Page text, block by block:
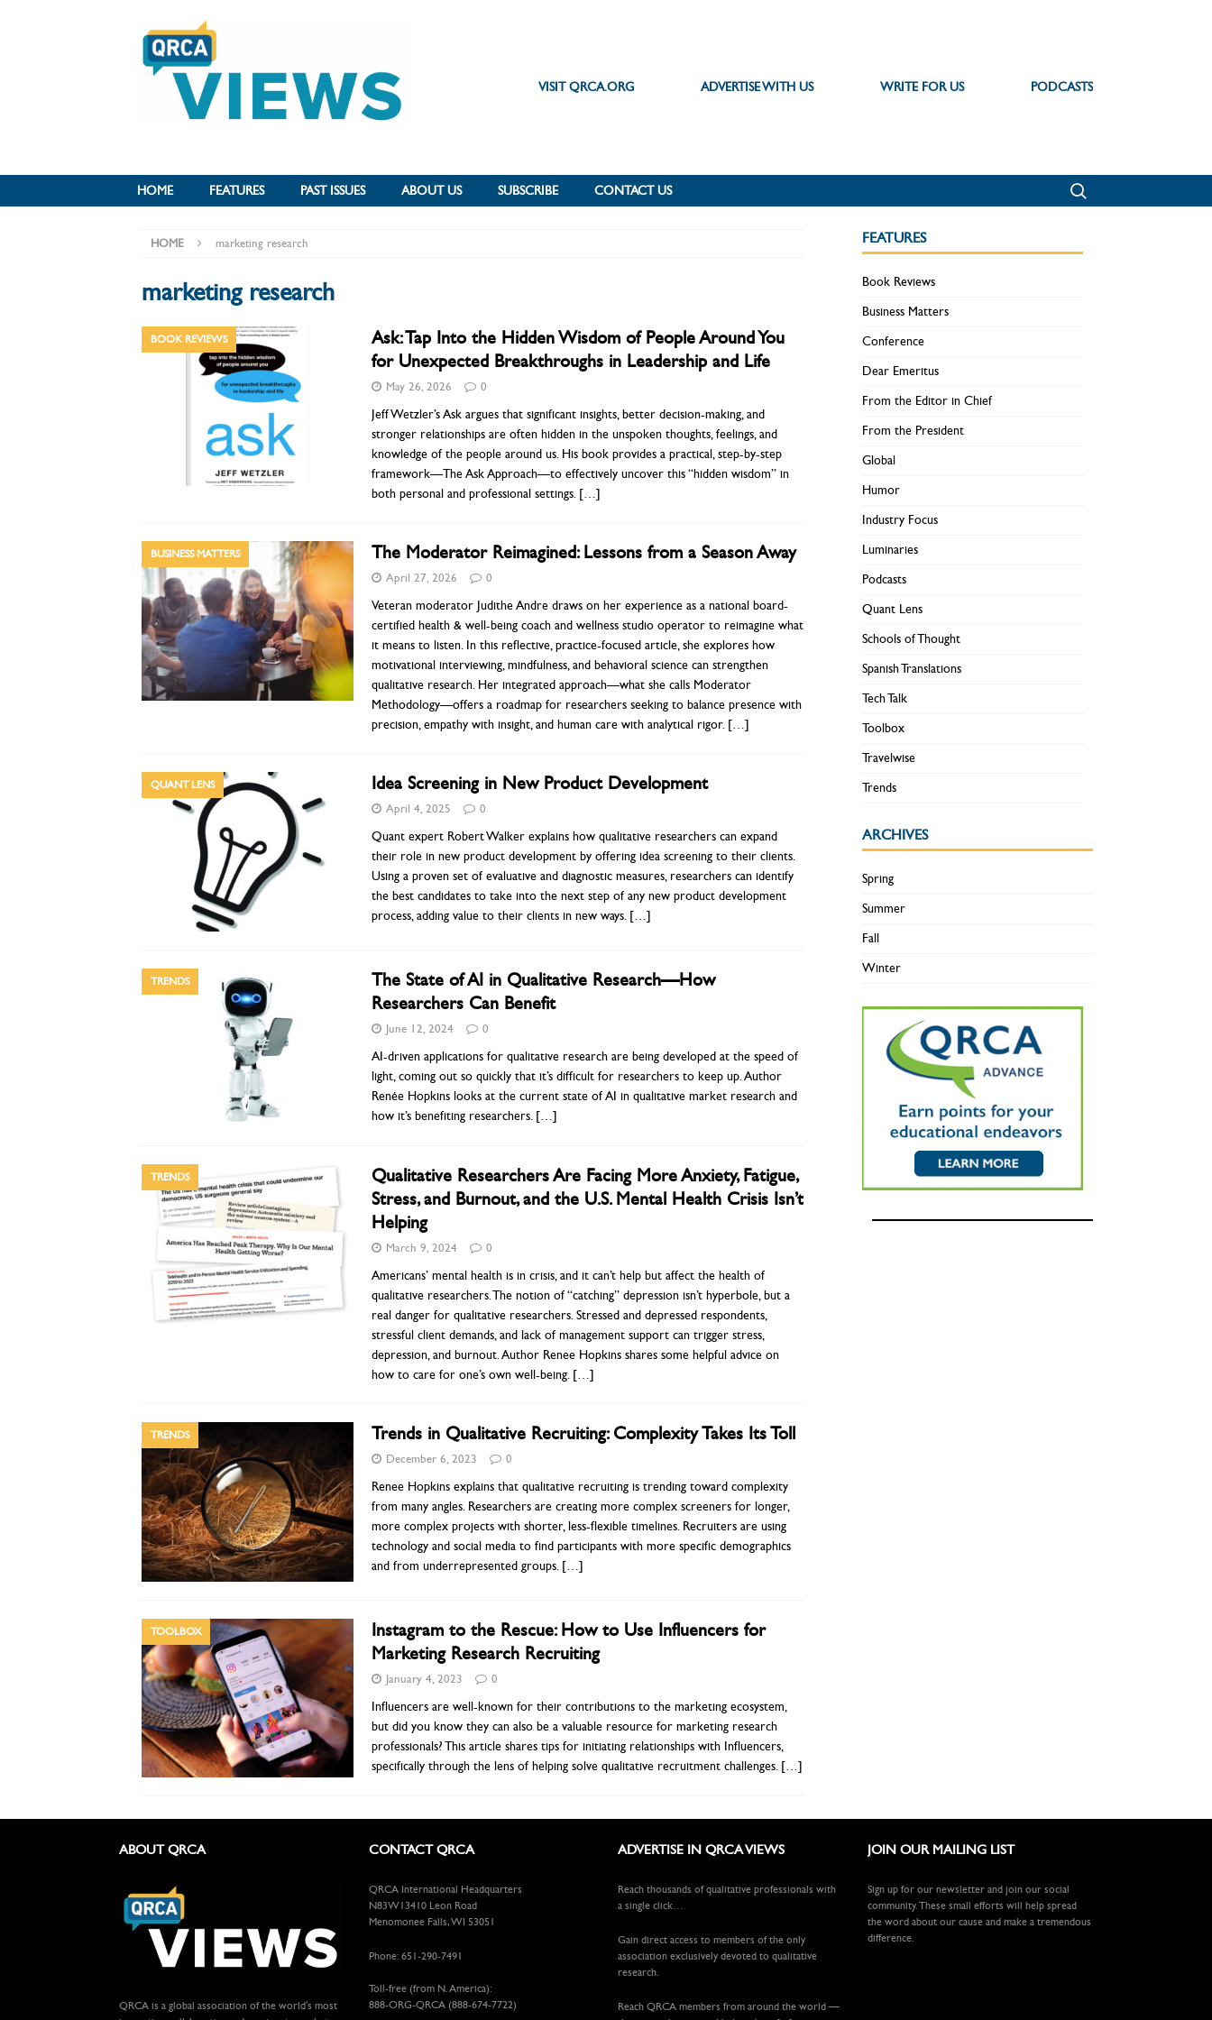
VISIT QRCA.ORG ADVERTISE WITH US WRITE FOR US PODCASTS
HOME FEATURES PAST ISSUES ABOUT US SUBSCRIBE CONTACT US
HOME marketing research
marketing research
BOOK REVIEWS
Ask: Tap Into the Hidden Wisdom of People Around You
for Unexpected Breakthroughs in Leadership and Life
May 26, 2026 0
Jeff Wetzler’s Ask argues that significant insights, better decision-making, and
stronger relationships are often hidden in the unspoken thoughts, feelings, and
knowledge of the people around us. His book provides a practical, step-by-step
framework—The Ask Approach—to effectively uncover this “hidden wisdom” in
both personal and professional settings. […]
BUSINESS MATTERS The Moderator Reimagined: Lessons from a Season Away
April 27, 2026 0
Veteran moderator Judithe Andre draws on her experience as a national board-
certified health & well-being coach and wellness studio operator to reimagine what
it means to listen. In this reflective, practice-focused article, she explores how
motivational interviewing, mindfulness, and behavioral science can strengthen
qualitative research. Her integrated approach—what she calls Moderator
Methodology—offers a roadmap for researchers seeking to balance presence with
precision, empathy with insight, and human care with analytical rigor. […]
QUANT LENS Idea Screening in New Product Development
April 4, 2025 0
Quant expert Robert Walker explains how qualitative researchers can expand
their role in new product development by offering idea screening to their clients.
Using a proven set of evaluative and diagnostic measures, researchers can identify
the best candidates to take into the next step of any new product development
process, adding value to their clients in new ways. […]
TRENDS
The State of AI in Qualitative Research—How
Researchers Can Benefit
June 12, 2024 0
AI-driven applications for qualitative research are being developed at the speed of
light, coming out so quickly that it’s difficult for researchers to keep up. Author
Renée Hopkins looks at the current state of AI in qualitative market research and
how it’s benefiting researchers. […]
TRENDS
Qualitative Researchers Are Facing More Anxiety, Fatigue,
Stress, and Burnout, and the U.S. Mental Health Crisis Isn’t
Helping
March 9, 2024 0
Americans’ mental health is in crisis, and it can’t help but affect the health of
qualitative researchers. The notion of “catching” depression isn’t hyperbole, but a
real danger for qualitative researchers. Stressed and depressed respondents,
stressful client demands, and lack of management support can trigger stress,
depression, and burnout. Author Renee Hopkins shares some helpful advice on
how to care for one’s own well-being. […]
TRENDS Trends in Qualitative Recruiting: Complexity Takes Its Toll
December 6, 2023 0
Renee Hopkins explains that qualitative recruiting is trending toward complexity
from many angles. Researchers are creating more complex screeners for longer,
more complex projects with shorter, less-flexible timelines. Recruiters are using
technology and social media to find participants with more specific demographics
and from underrepresented groups. […]
TOOLBOX
Instagram to the Rescue: How to Use Influencers for
Marketing Research Recruiting
January 4, 2023 0
Influencers are well-known for their contributions to the marketing ecosystem,
but did you know they can also be a valuable resource for marketing research
professionals? This article shares tips for initiating relationships with Influencers,
specifically through the lens of helping solve qualitative recruitment challenges. […]
FEATURES
Book Reviews
Business Matters
Conference
Dear Emeritus
From the Editor in Chief
From the President
Global
Humor
Industry Focus
Luminaries
Podcasts
Quant Lens
Schools of Thought
Spanish Translations
Tech Talk
Toolbox
Travelwise
Trends
ARCHIVES
Spring
Summer
Fall
Winter
ABOUT QRCA
QRCA is a global association of the world's most
CONTACT QRCA
QRCA International Headquarters
N83W13410 Leon Road
Menomonee Falls, WI 53051
Phone: 651-290-7491
Toll-free (from N. America):
888-ORG-QRCA (888-674-7722)
ADVERTISE IN QRCA VIEWS
Reach thousands of qualitative professionals with
a single click…
Gain direct access to members of the only
association exclusively devoted to qualitative
research.
Reach QRCA members from around the world —
JOIN OUR MAILING LIST
Sign up for our newsletter and join our social
community. These small efforts will help spread
the word about our cause and make a tremendous
difference.